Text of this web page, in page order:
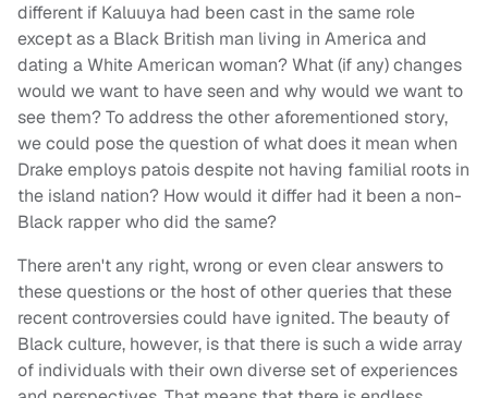
different if Kaluuya had been cast in the same role
except as a Black British man living in America and
dating a White American woman? What (if any) changes
would we want to have seen and why would we want to
see them? To address the other aforementioned story,
we could pose the question of what does it mean when
Drake employs patois despite not having familial roots in
the island nation? How would it differ had it been a non-
Black rapper who did the same?
There aren't any right, wrong or even clear answers to
these questions or the host of other queries that these
recent controversies could have ignited. The beauty of
Black culture, however, is that there is such a wide array
of individuals with their own diverse set of experiences